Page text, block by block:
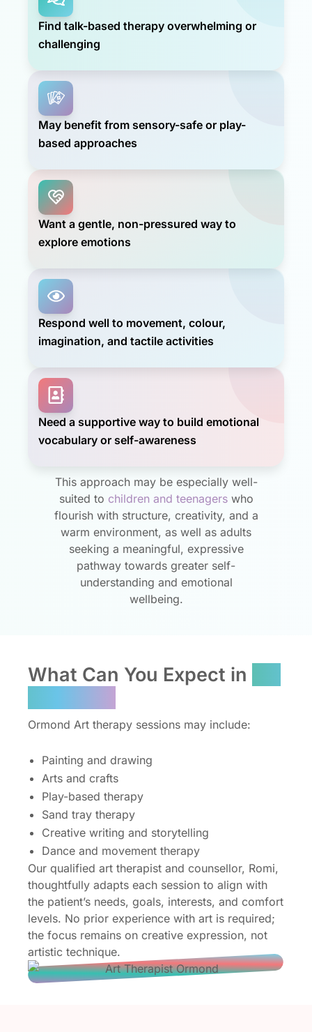
Find talk-based therapy overwhelming or
challenging
May benefit from sensory-safe or play-
based approaches
Want a gentle, non-pressured way to
explore emotions
Respond well to movement, colour,
imagination, and tactile activities
Need a supportive way to build emotional
vocabulary or self-awareness
This approach may be especially well-
suited to children and teenagerswho
flourish with structure, creativity, and a
warm environment, as well as adults
seeking a meaningful, expressive
pathway towards greater self-
understanding and emotional
wellbeing.
What Can You Expect in
Ormond Art therapy sessions may include:
Painting and drawing
Arts and crafts
Play-based therapy
Sand tray therapy
Creative writing and storytelling
Dance and movement therapy
Our qualified art therapist and counsellor, Romi,
thoughtfully adapts each session to align with
the patient’s needs, goals, interests, and comfort
levels. No prior experience with art is required;
the focus remains on creative expression, not
artistic technique.